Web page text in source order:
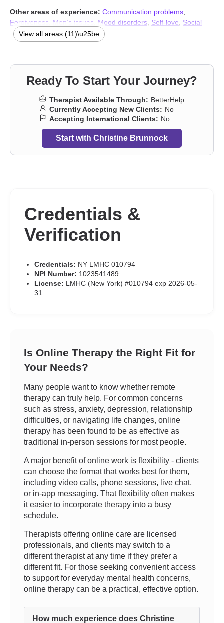
Other areas of experience: Communication problems
Forgiveness
Men’s issues Mood disorders Self-love
Social
anxiety and phobia,Women’s issues
Anxiety,Addictions,Trauma & Abuse Therapists
View all areas (11)\u25be
Ready To Start Your Journey?
Therapist Available Through: BetterHelp
Currently Accepting New Clients: No
Accepting International Clients: No
Start with Christine Brunnock
Credentials &
Verification
Credentials: NY LMHC 010794
NPI Number: 1023541489
License: LMHC (New York) #010794 exp 2026-05-
31
Is Online Therapy the Right Fit for
Your Needs?
Many people want to know whether remote
therapy can truly help. For common concerns
such as stress, anxiety, depression, relationship
difficulties, or navigating life changes, online
therapy has been found to be as effective as
traditional in-person sessions for most people.
A major benefit of online work is flexibility - clients
can choose the format that works best for them,
including video calls, phone sessions, live chat,
or in-app messaging. That flexibility often makes
it easier to incorporate therapy into a busy
schedule.
Therapists offering online care are licensed
professionals, and clients may switch to a
different therapist at any time if they prefer a
different fit. For those seeking convenient access
to support for everyday mental health concerns,
online therapy can be a practical, effective option.
How much experience does Christine